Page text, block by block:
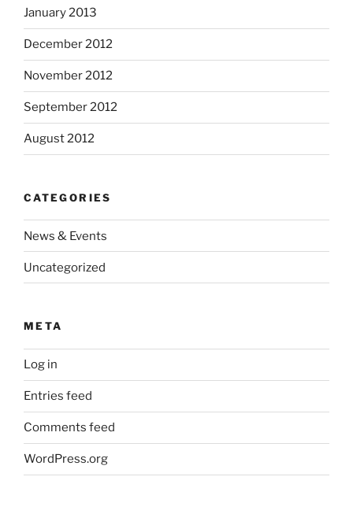
January 2013
December 2012
November 2012
September 2012
August 2012
CATEGORIES
News & Events
Uncategorized
META
Log in
Entries feed
Comments feed
WordPress.org